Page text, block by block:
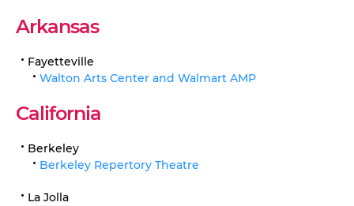
Arkansas
Fayetteville
Walton Arts Center and Walmart AMP
California
Berkeley
Berkeley Repertory Theatre
La Jolla